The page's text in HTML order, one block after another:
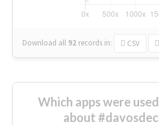
Download all 92 records in: CSV
Which apps were
about